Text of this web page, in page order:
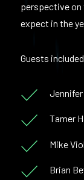
perspective on
expect in the
Guests
Jennifer
Tamer
Mike
Brian